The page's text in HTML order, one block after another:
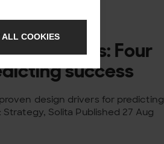
COOKIES
strategies: Four
success
design drivers for predicting
Solita Published 27 Aug